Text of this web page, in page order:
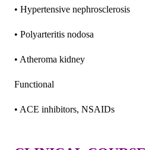
• Hypertensive nephrosclerosis
• Polyarteritis nodosa
• Atheroma kidney
Functional
• ACE inhibitors, NSAIDs